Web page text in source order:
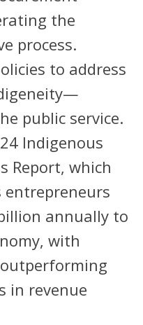
the
process.
to address
public service.
Indigenous
Report, which
annually to
with
outperforming
in revenue